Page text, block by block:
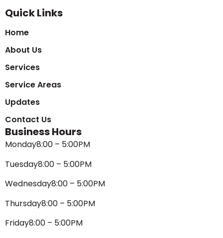
Quick Links
Home
About Us
Services
Service Areas
Updates
Contact Us
Business Hours
Monday8:00 – 5:00PM
Tuesday8:00 – 5:00PM
Wednesday8:00 – 5:00PM
Thursday8:00 – 5:00PM
Friday8:00 – 5:00PM